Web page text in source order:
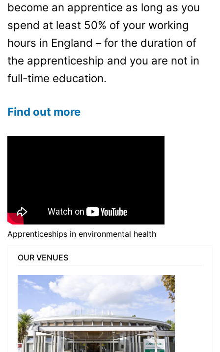
become an apprentice as long as you
spend at least 50% of your working
hours in England – for the duration of
the apprenticeship and you are not in
full-time education.
Find out more
Apprenticeships in environmental health
OUR VENUES